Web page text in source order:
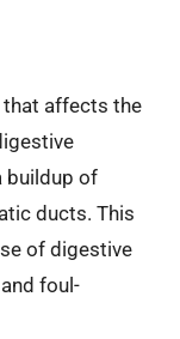
affects the
buildup of
ducts. This
of digestive
foul-